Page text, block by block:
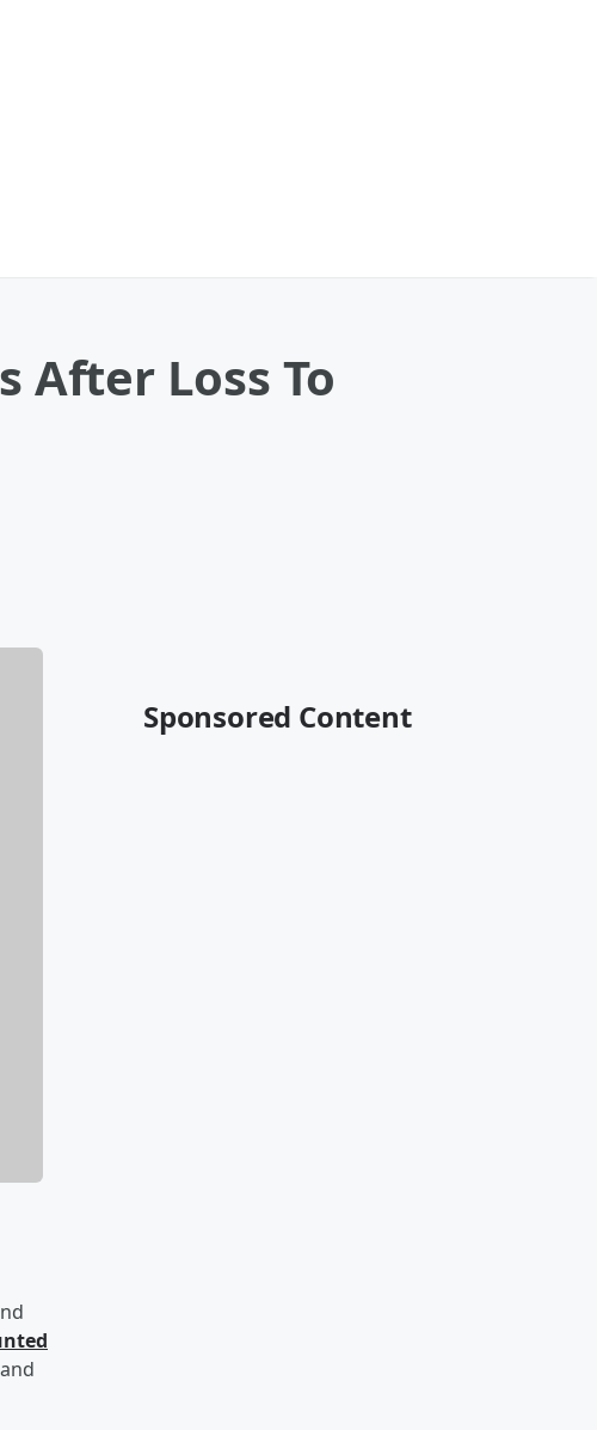
After Loss To
Sponsored Content